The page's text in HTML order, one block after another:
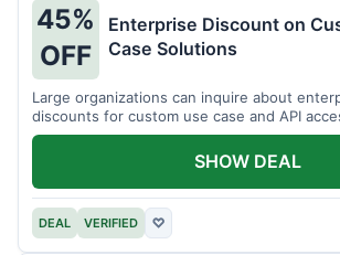
45%
OFF
Enterprise Discount on
Case Solutions
Large organizations can inquire about
discounts for custom use case and API
for details.
DEAL VERIFIED ♡
SHOW DEAL